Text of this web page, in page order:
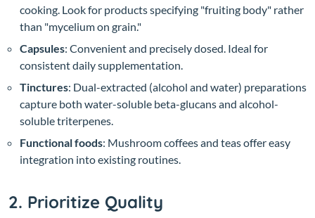
cooking. Look for products specifying "fruiting body" rather
than "mycelium on grain."
Capsules: Convenient and precisely dosed. Ideal for
consistent daily supplementation.
Tinctures: Dual-extracted (alcohol and water) preparations
capture both water-soluble beta-glucans and alcohol-
soluble triterpenes.
Functional foods: Mushroom coffees and teas offer easy
integration into existing routines.
2. Prioritize Quality